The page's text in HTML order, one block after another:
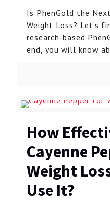
Is PhenGold the
Weight Loss? Let’s
research-based
end, you will know
How
Cayenne
Weight
Use It?